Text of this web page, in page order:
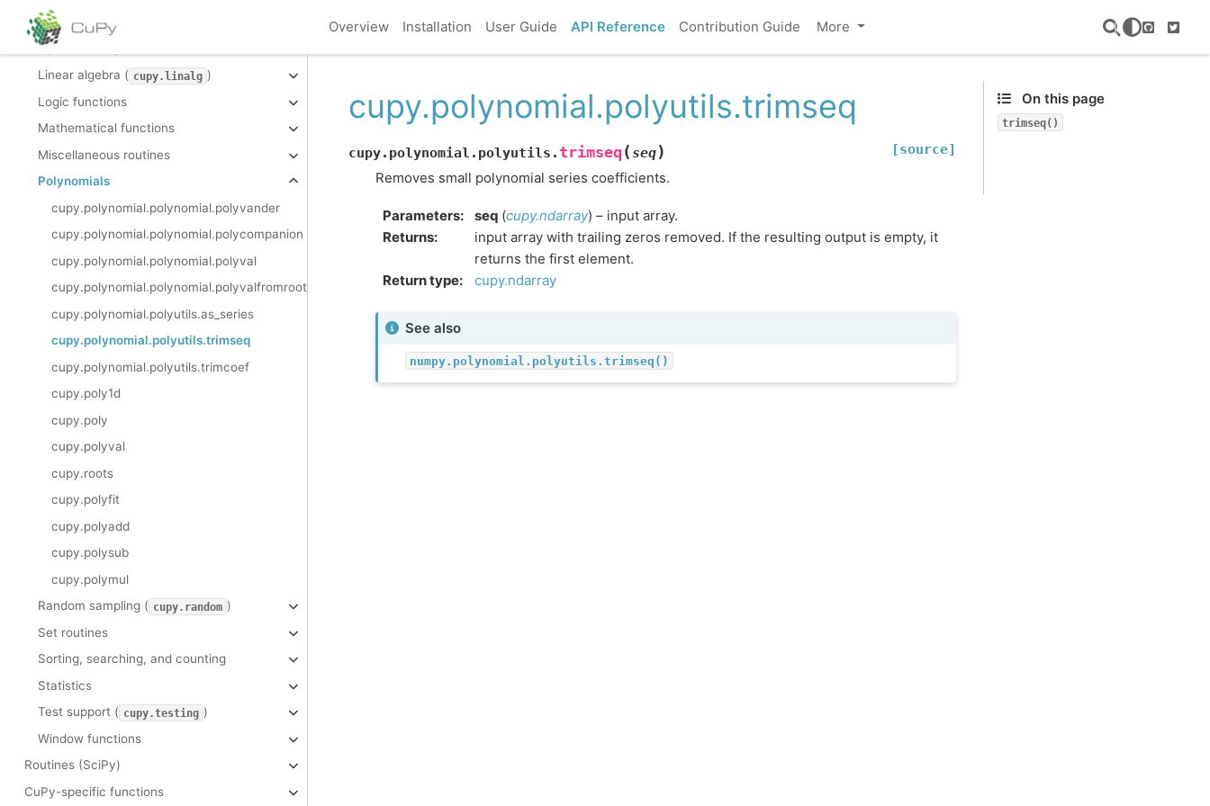
Overview Installation User Guide API Reference Contribution Guide More
GitHub
Indexing routines
Input and output
Linear algebra ( cupy.linalg )
Logic functions
Mathematical functions
Miscellaneous routines
Polynomials
cupy.polynomial.polynomial.polyvander
cupy.polynomial.polynomial.polycompanion
cupy.polynomial.polynomial.polyval
cupy.polynomial.polynomial.polyvalfromroots
cupy.polynomial.polyutils.as_series
cupy.polynomial.polyutils.trimseq
cupy.polynomial.polyutils.trimcoef
cupy.poly1d
cupy.poly
cupy.polyval
cupy.roots
cupy.polyfit
cupy.polyadd
cupy.polysub
cupy.polymul
Random sampling ( cupy.random )
Set routines
Sorting, searching, and counting
Statistics
Test support ( cupy.testing )
Window functions
Routines (SciPy)
CuPy-specific functions
cupy.polynomial.polyutils.trimseq
cupy.polynomial.polyutils. trimseq (seq) [source]
Removes small polynomial series coefficients.
Parameters: seq (cupy.ndarray) – input array.
Returns:
input array with trailing zeros removed. If the resulting output is empty, it
returns the first element.
Return type: cupy.ndarray
See also
numpy.polynomial.polyutils.trimseq()
On this page
trimseq()